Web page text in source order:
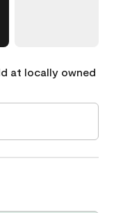
at locally owned